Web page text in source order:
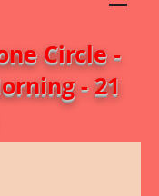
Circle -
- 21